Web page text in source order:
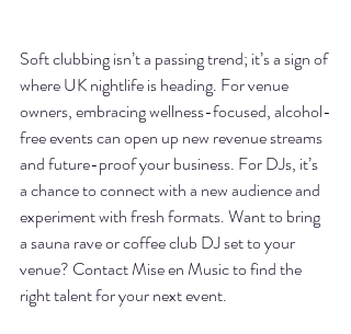
Soft clubbing isn’t a passing trend; it’s a sign of
where UK nightlife is heading. For venue
owners, embracing wellness-focused, alcohol-
free events can open up new revenue streams
and future-proof your business. For DJs, it’s
a chance to connect with a new audience and
experiment with fresh formats. Want to bring
a sauna rave or coffee club DJ set to your
venue? Contact Mise en Music to find the
right talent for your next event.